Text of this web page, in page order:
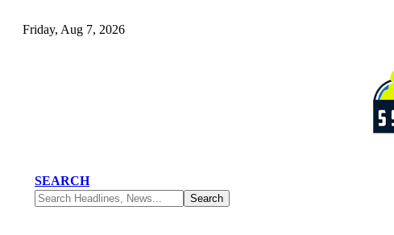
Friday, Aug 7, 2026
SEARCH